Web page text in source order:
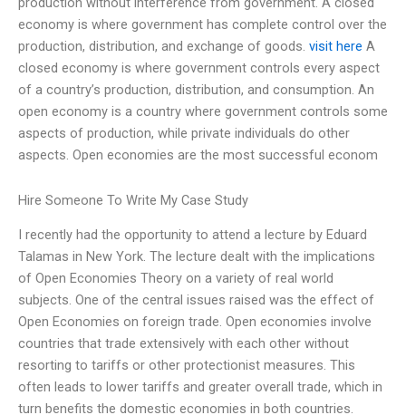
economy is where government has complete control over the
production, distribution, and exchange of goods. visit here A
closed economy is where government controls every aspect
of a country’s production, distribution, and consumption. An
open economy is a country where government controls some
aspects of production, while private individuals do other
aspects. Open economies are the most successful econom
Hire Someone To Write My Case Study
I recently had the opportunity to attend a lecture by Eduard
Talamas in New York. The lecture dealt with the implications
of Open Economies Theory on a variety of real world
subjects. One of the central issues raised was the effect of
Open Economies on foreign trade. Open economies involve
countries that trade extensively with each other without
resorting to tariffs or other protectionist measures. This
often leads to lower tariffs and greater overall trade, which in
turn benefits the domestic economies in both countries.